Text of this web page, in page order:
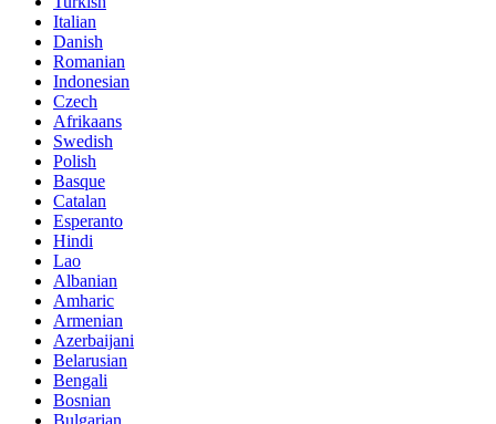
Italian
Danish
Romanian
Indonesian
Czech
Afrikaans
Swedish
Polish
Basque
Catalan
Esperanto
Hindi
Lao
Albanian
Amharic
Armenian
Azerbaijani
Belarusian
Bengali
Bosnian